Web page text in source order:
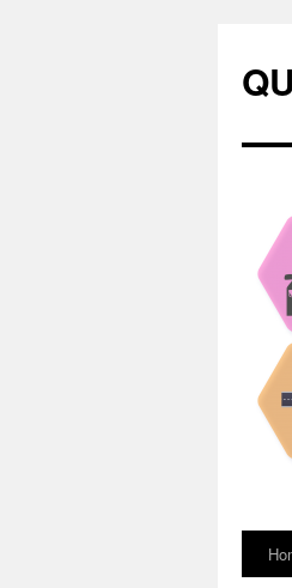
Skip